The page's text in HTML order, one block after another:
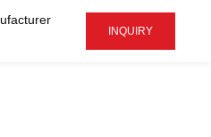
INQUIRY